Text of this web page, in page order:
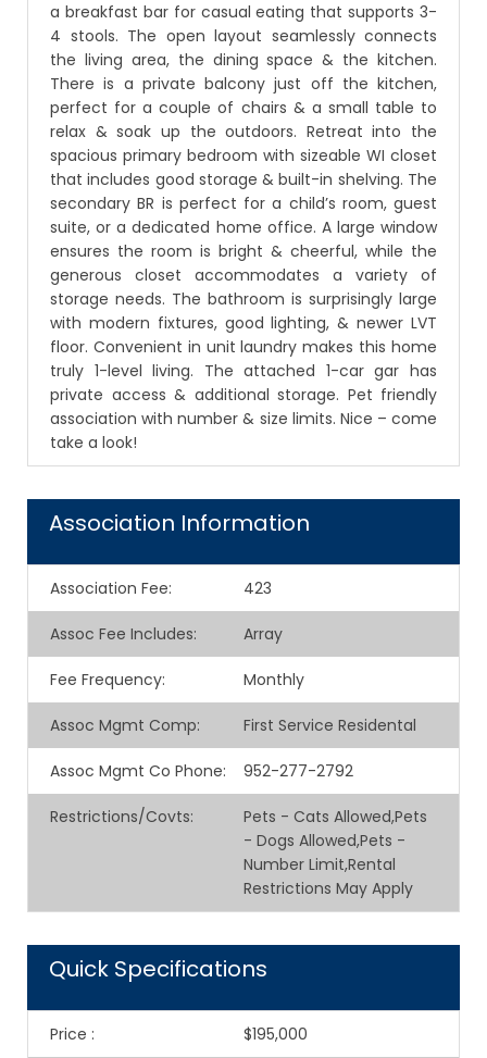
a breakfast bar for casual eating that supports 3-
4 stools. The open layout seamlessly connects
the living area, the dining space & the kitchen.
There is a private balcony just off the kitchen,
perfect for a couple of chairs & a small table to
relax & soak up the outdoors. Retreat into the
spacious primary bedroom with sizeable WI closet
that includes good storage & built-in shelving. The
secondary BR is perfect for a child’s room, guest
suite, or a dedicated home office. A large window
ensures the room is bright & cheerful, while the
generous closet accommodates a variety of
storage needs. The bathroom is surprisingly large
with modern fixtures, good lighting, & newer LVT
floor. Convenient in unit laundry makes this home
truly 1-level living. The attached 1-car gar has
private access & additional storage. Pet friendly
association with number & size limits. Nice – come
take a look!
Association Information
Association Fee: 423
Assoc Fee Includes: Array
Fee Frequency: Monthly
Assoc Mgmt Comp: First Service Residental
Assoc Mgmt Co Phone: 952-277-2792
Restrictions/Covts:
Pets - Cats Allowed,Pets
- Dogs Allowed,Pets -
Number Limit,Rental
Restrictions May Apply
Quick Specifications
Price : $195,000